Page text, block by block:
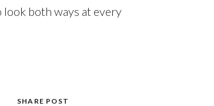
both ways at every
SHARE POST